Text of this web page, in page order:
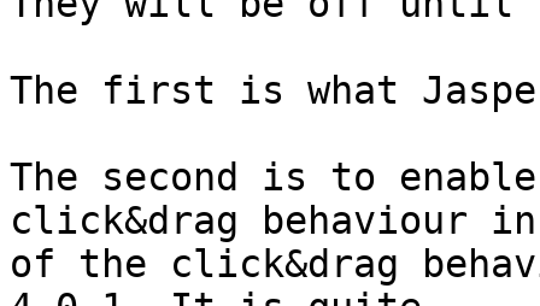
The first is what
The second is to
click&drag behaviour
of the click&drag